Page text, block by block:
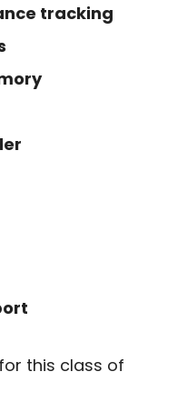
tracking
this class of